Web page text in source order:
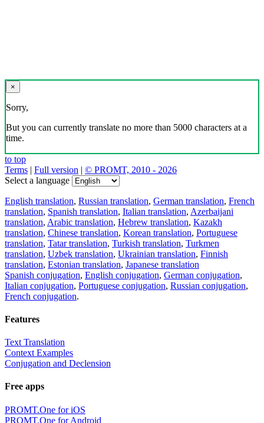
×
Sorry,
But you can currently translate no more than 5000 characters at a
time.
to top
Terms | Full version | © PROMT, 2010 - 2026
Select a language
English translation, Russian translation, German translation, French
translation, Spanish translation, Italian translation, Azerbaijani
translation, Arabic translation, Hebrew translation, Kazakh
translation, Chinese translation, Korean translation, Portuguese
translation, Tatar translation, Turkish translation, Turkmen
translation, Uzbek translation, Ukrainian translation, Finnish
translation, Estonian translation, Japanese translation
Spanish conjugation, English conjugation, German conjugation,
Italian conjugation, Portuguese conjugation, Russian conjugation,
French conjugation.
Features
Text Translation
Context Examples
Conjugation and Declension
Free apps
PROMT.One for iOS
PROMT.One for Android